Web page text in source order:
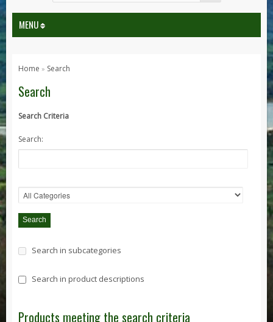
MENU
Series 1, 2 & 3
Series 1
Defender
Defender 110
Defender 130
Range Rover Classic
Range Rover P38
Range Rover Sport
Home » Search
Search
Search Criteria
Search:
Search in subcategories
Search in product descriptions
Products meeting the search criteria